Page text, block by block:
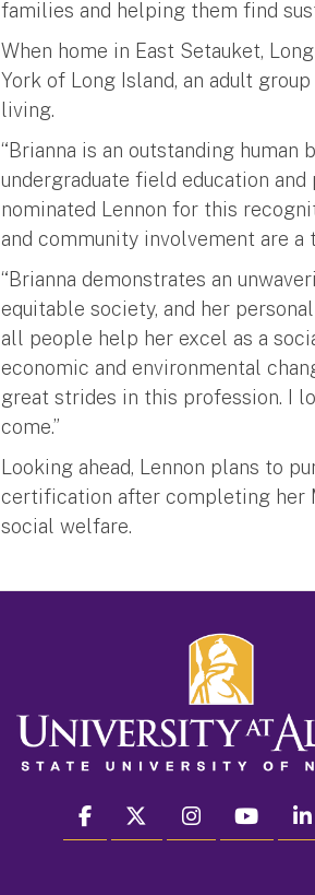
families and helping them find
When home in East Setauket,
York of Long Island, an adult
living.
“Brianna is an outstanding human
undergraduate field education
nominated Lennon for this
and community involvement are
“Brianna demonstrates an
equitable society, and her
all people help her excel as a
economic and environmental
great strides in this profession. I
come.”
Looking ahead, Lennon plans to
certification after completing her
social welfare.
facebook twitter instagram youtube